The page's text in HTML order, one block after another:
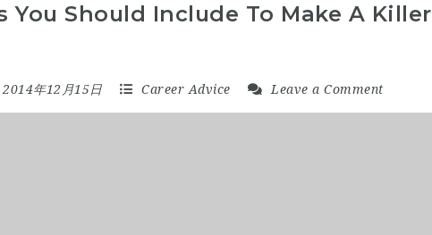
You Should Include To Make A Killer
2014年12月15日 Career Advice Leave a Comment